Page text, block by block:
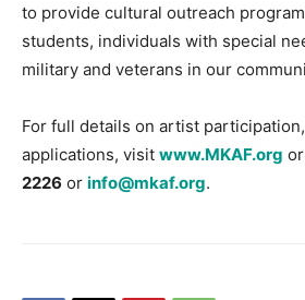
to provide cultural outreach
students, individuals with special
military and veterans in our
For full details on artist
applications, visit www.MKAF.org
2226 or info@mkaf.org.